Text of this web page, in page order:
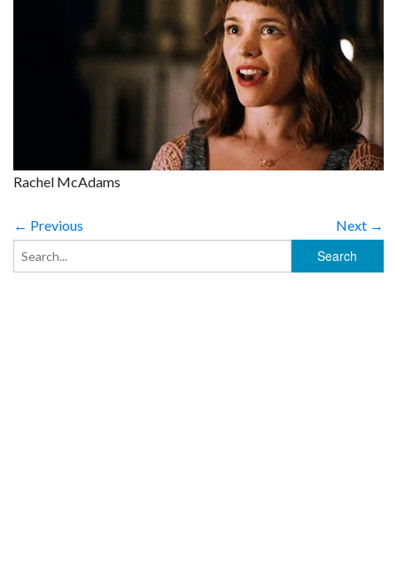
Rachel McAdams
← Previous Next →